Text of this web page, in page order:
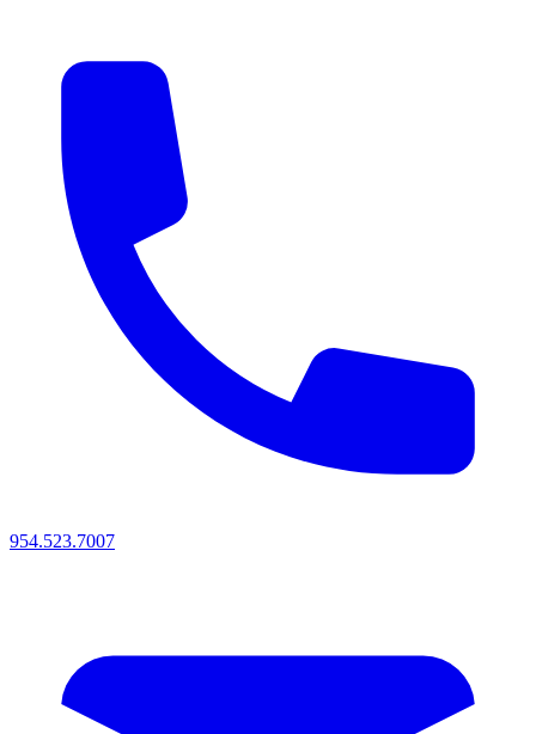
954.523.7007